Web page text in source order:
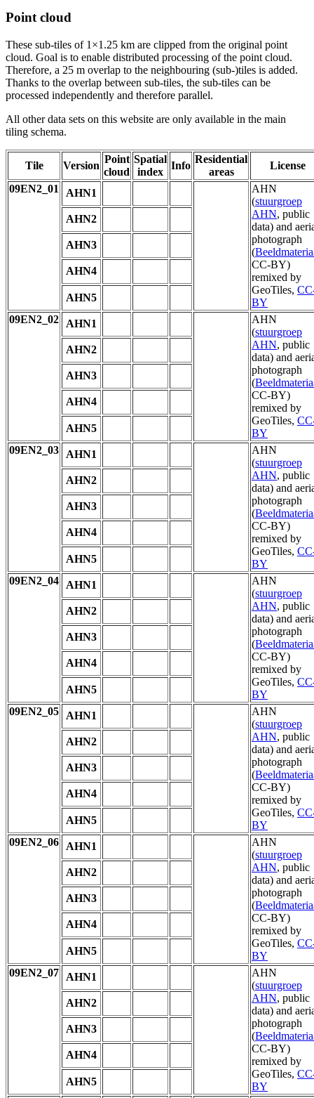
Point cloud
These sub-tiles of 1×1.25 km are clipped from the original point
cloud. Goal is to enable distributed processing of the point cloud.
Therefore, a 25 m overlap to the neighbouring (sub-)tiles is added.
Thanks to the overlap between sub-tiles, the sub-tiles can be
processed independently and therefore parallel.
All other data sets on this website are only available in the main
tiling schema.
Tile Version
Point
cloud
Spatial
index
Info
Residential
areas
License
09EN2_01
AHN1
AHN
(stuurgroep
AHN, public
data) and
photograph
(
CC-BY)
remixed by
GeoTiles,
BY
AHN2
AHN3
AHN4
AHN5
09EN2_02
AHN1
AHN
(stuurgroep
AHN, public
data) and
photograph
(
CC-BY)
remixed by
GeoTiles,
BY
AHN2
AHN3
AHN4
AHN5
09EN2_03
AHN1
AHN
(stuurgroep
AHN, public
data) and
photograph
(
CC-BY)
remixed by
GeoTiles,
BY
AHN2
AHN3
AHN4
AHN5
09EN2_04
AHN1
AHN
(stuurgroep
AHN, public
data) and
photograph
(
CC-BY)
remixed by
GeoTiles,
BY
AHN2
AHN3
AHN4
AHN5
09EN2_05
AHN1
AHN
(stuurgroep
AHN, public
data) and
photograph
(
CC-BY)
remixed by
GeoTiles,
BY
AHN2
AHN3
AHN4
AHN5
09EN2_06
AHN1
AHN
(stuurgroep
AHN, public
data) and
photograph
(
CC-BY)
remixed by
GeoTiles,
BY
AHN2
AHN3
AHN4
AHN5
09EN2_07
AHN1
AHN
(stuurgroep
AHN, public
data) and
photograph
(
CC-BY)
remixed by
GeoTiles,
BY
AHN2
AHN3
AHN4
AHN5